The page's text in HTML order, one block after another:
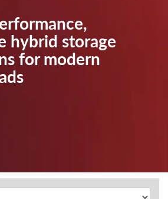
hybrid storage
for modern